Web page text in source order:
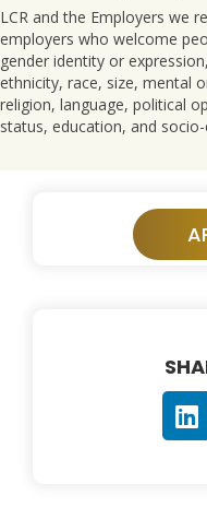
LCR and the Employers we
employers who welcome
gender identity or
ethnicity, race, size, mental
religion, language, political
status, education, and